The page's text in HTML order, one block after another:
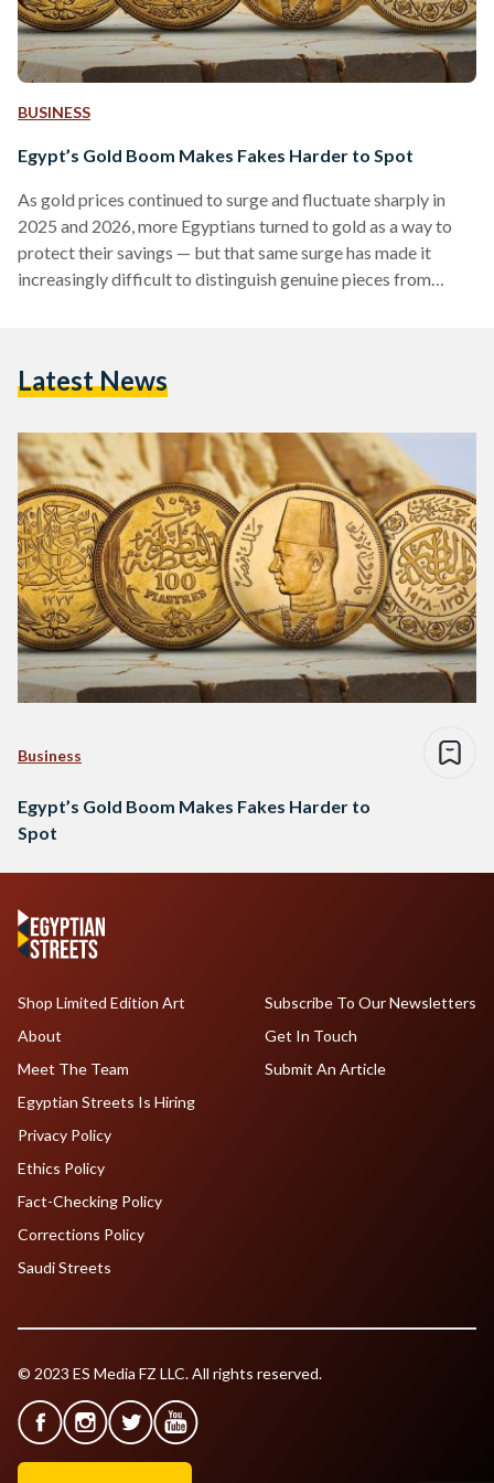
BUSINESS
Egypt’s Gold Boom Makes Fakes Harder to Spot
As gold prices continued to surge and fluctuate sharply in
2025 and 2026, more Egyptians turned to gold as a way to
protect their savings — but that same surge has made it
increasingly difficult to distinguish genuine pieces from
historical data shows prices climbing above EGP 7,000 (132
Latest News
Business
Egypt’s Gold Boom Makes Fakes Harder to
Spot
Shop Limited Edition Art
About
Meet The Team
Egyptian Streets Is Hiring
Subscribe To Our Newsletters
Get In Touch
Submit An Article
Privacy Policy
Ethics Policy
Fact-Checking Policy
Corrections Policy
Saudi Streets
© 2023 ES Media FZ LLC. All rights reserved.